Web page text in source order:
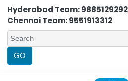
Hyderabad Team: 9885129292
Chennai Team: 9551913312